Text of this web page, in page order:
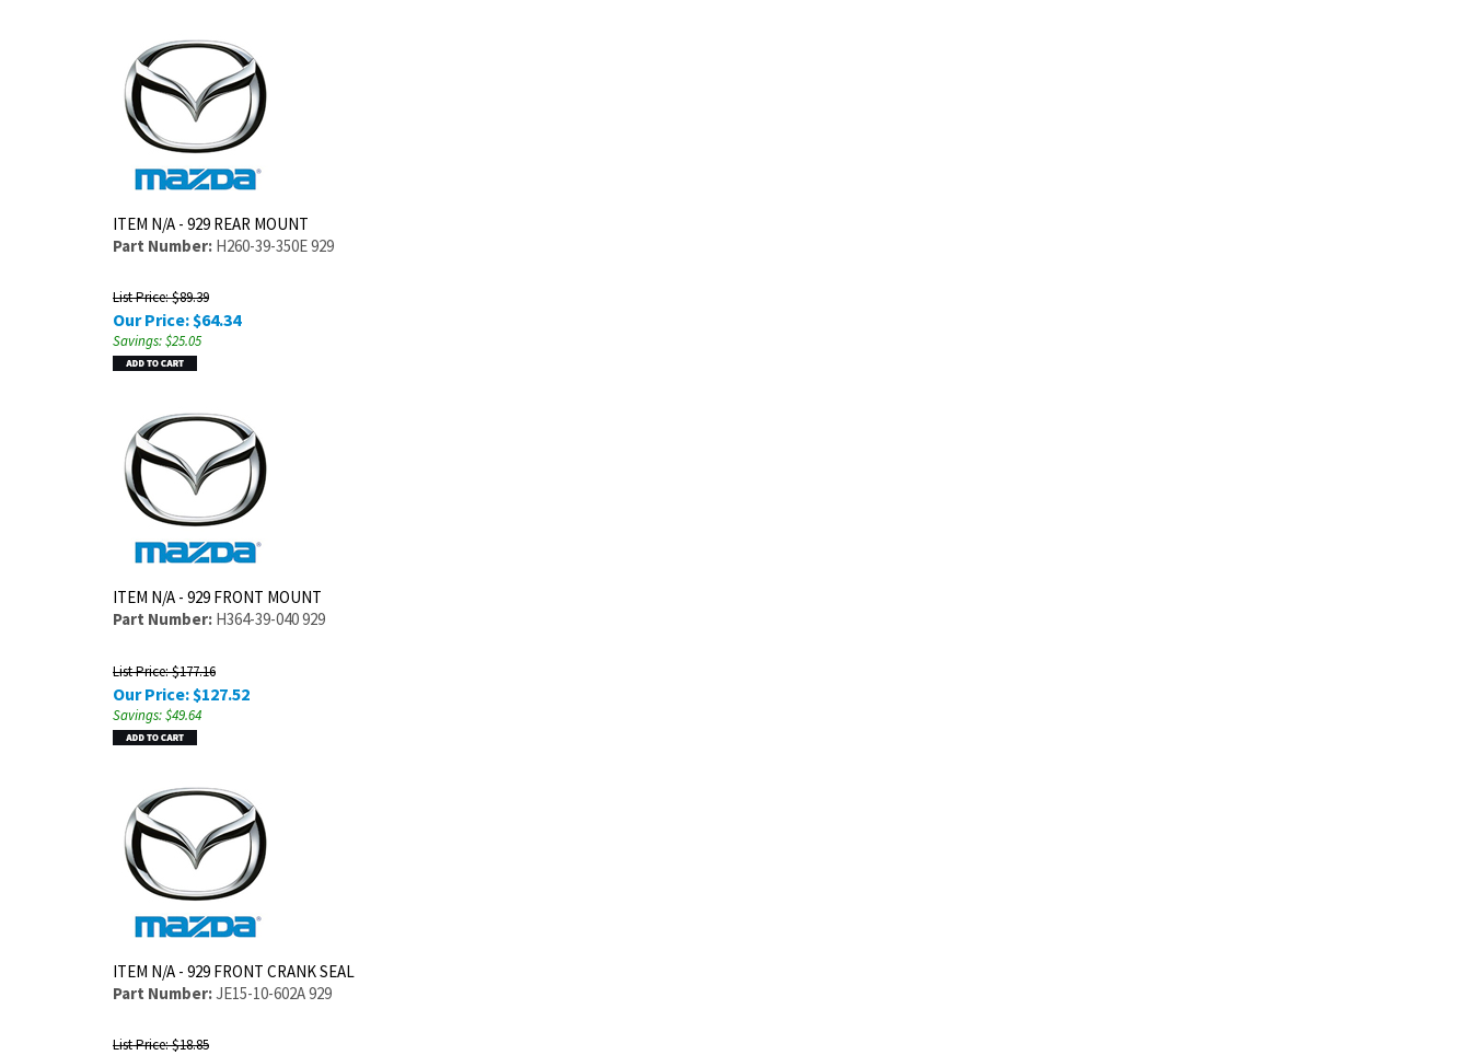
ITEM N/A - 929 REAR MOUNT
Part Number: H260-39-350E 929
List Price: $89.39
Our Price:$64.34
Savings: $25.05
ITEM N/A - 929 FRONT MOUNT
Part Number: H364-39-040 929
List Price: $177.16
Our Price: $127.52
Savings: $49.64
ITEM N/A - 929 FRONT CRANK SEAL
Part Number:JE15-10-602A 929
List Price: $18.85